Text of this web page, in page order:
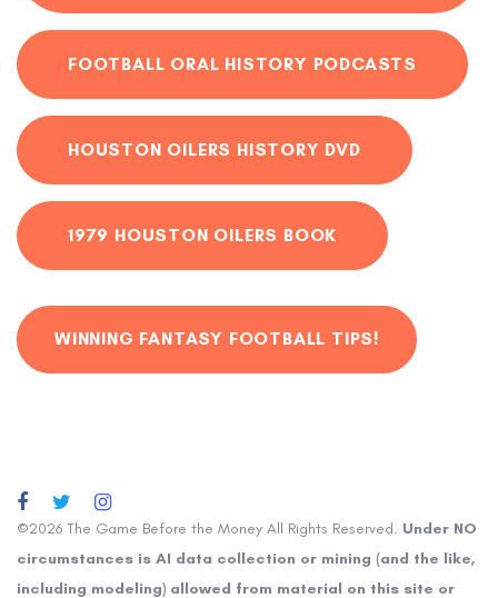
FOOTBALL ORAL HISTORY PODCASTS
HOUSTON OILERS HISTORY DVD
1979 HOUSTON OILERS BOOK
WINNING FANTASY FOOTBALL TIPS!
©2026 The Game Before the Money All Rights Reserved. Under NO
circumstances is AI data collection or mining (and the like,
including modeling) allowed from material on this site or